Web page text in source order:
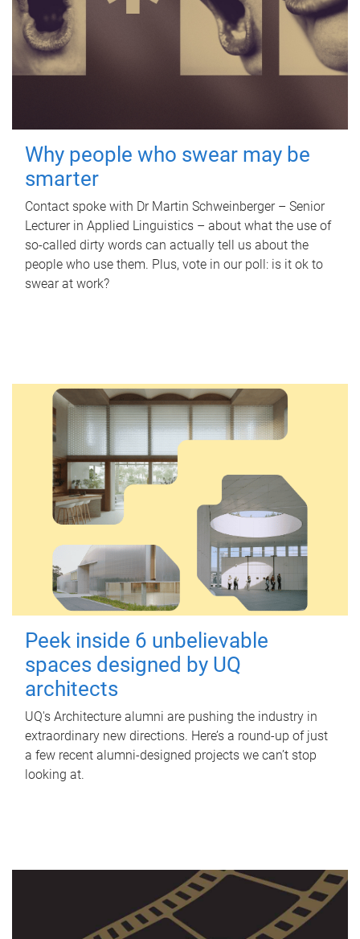
Why people who swear may be
smarter
Contact spoke with Dr Martin Schweinberger – Senior
Lecturer in Applied Linguistics – about what the use of
so-called dirty words can actually tell us about the
people who use them. Plus, vote in our poll: is it ok to
swear at work?
Peek inside 6 unbelievable
spaces designed by UQ
architects
UQ's Architecture alumni are pushing the industry in
extraordinary new directions. Here’s a round-up of just
a few recent alumni-designed projects we can’t stop
looking at.